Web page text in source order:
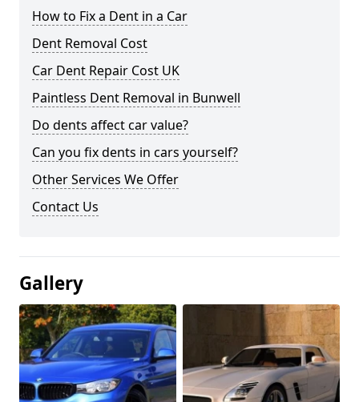
How to Fix a Dent in a Car
Dent Removal Cost
Car Dent Repair Cost UK
Paintless Dent Removal in Bunwell
Do dents affect car value?
Can you fix dents in cars yourself?
Other Services We Offer
Contact Us
Gallery